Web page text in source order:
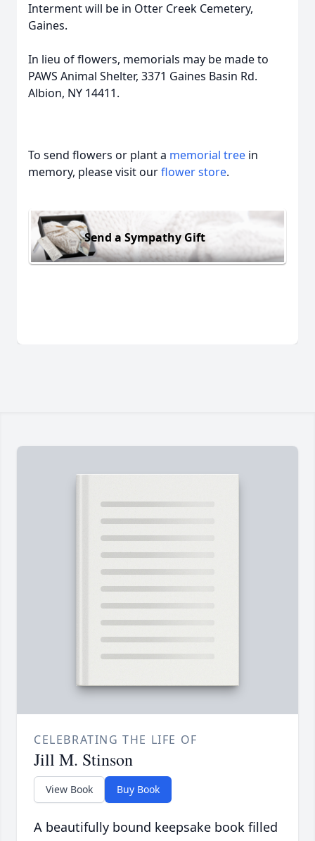
Interment will be in Otter Creek Cemetery,
Gaines.
In lieu of flowers, memorials may be made to
PAWS Animal Shelter, 3371 Gaines Basin Rd.
Albion, NY 14411.
To send flowers or plant a memorial tree in
memory, please visit ourflower store.
Send a Sympathy Gift
CELEBRATING THE LIFE OF
Jill M. Stinson
View Book Buy Book
A beautifully bound keepsake book filled